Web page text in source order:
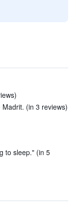
(in 3 reviews)
to sleep." (in 5